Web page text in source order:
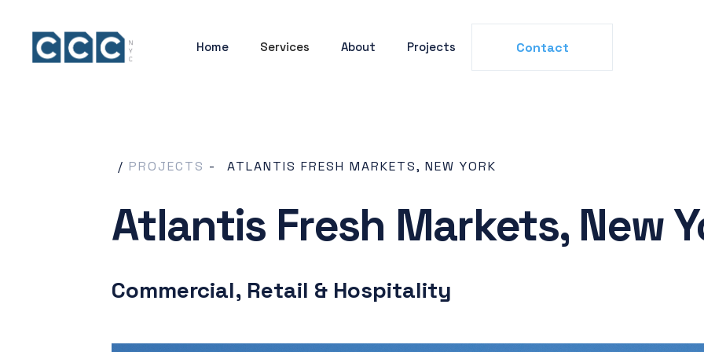
Home Services About Projects Contact
/ PROJECTS - ATLANTIS FRESH MARKETS, NEW YORK
Atlantis Fresh Markets, New
Commercial, Retail & Hospitality